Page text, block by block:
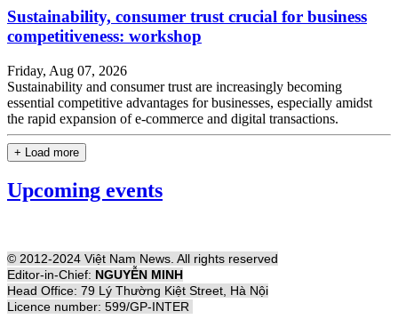
Sustainability, consumer trust crucial for business
competitiveness: workshop
Friday, Aug 07, 2026
Sustainability and consumer trust are increasingly becoming
essential competitive advantages for businesses, especially amidst
the rapid expansion of e-commerce and digital transactions.
+ Load more
Upcoming events
© 2012-2024 Việt Nam News. All rights reserved
Editor-in-Chief: NGUYỄN MINH
Head Office: 79 Lý Thường Kiệt Street, Hà Nội
Licence number: 599/GP-INTER